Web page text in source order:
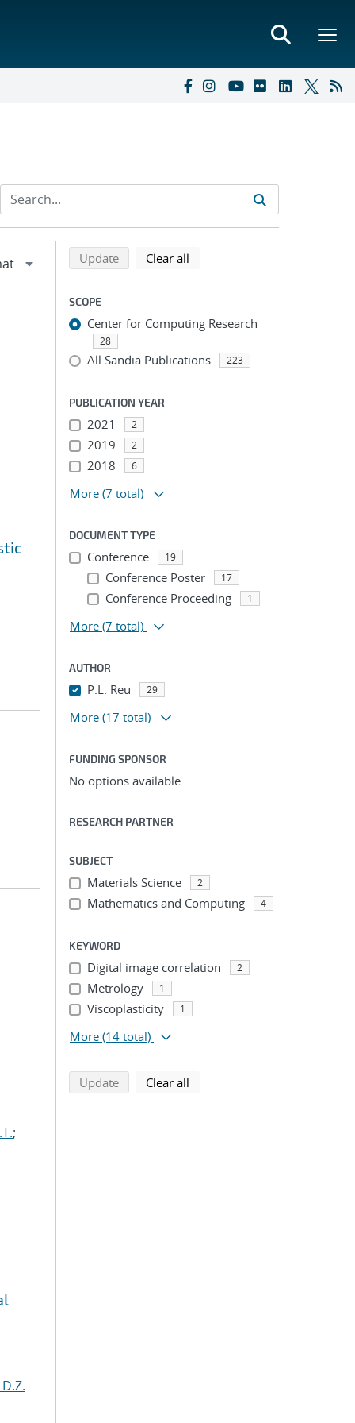
;
Refine search results
Back to top of search results
Updatesearch using selected filters
Clear all
SCOPE
Center for Computing Research
28
All Sandia Publications 223
PUBLICATION YEAR
2021 2
2019 2
2018 6
More (7 total)
DOCUMENT TYPE
Conference 19
Conference Poster 17
Conference Proceeding 1
More (7 total)
AUTHOR
P.L. Reu 29
More (17 total)
FUNDING SPONSOR
No options available.
RESEARCH PARTNER
SUBJECT
Materials Science 2
Mathematics and Computing 4
KEYWORD
Digital image correlation 2
Metrology 1
Viscoplasticity 1
More (14 total)
Updatesearch using selected filters
Clear all